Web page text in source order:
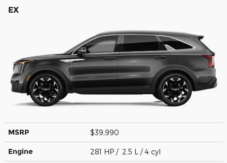
EX
MSRP $39,990
Engine 281 HP / 2.5 L / 4 cyl